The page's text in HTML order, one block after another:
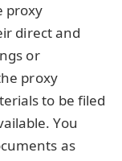
proxy
direct and
or
proxy
to be filed
You
as